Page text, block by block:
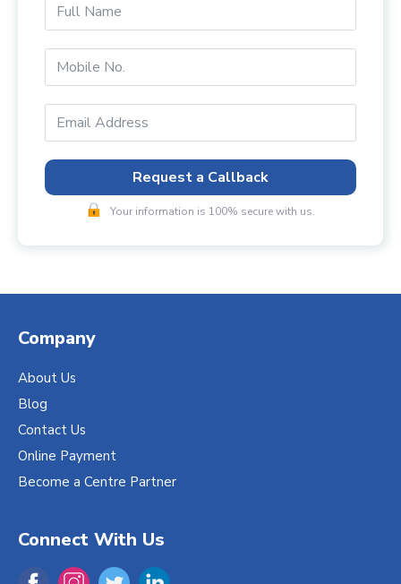
Request a Callback
Your information is 100% secure with us.
Company
About Us
Blog
Contact Us
Online Payment
Become a Centre Partner
Connect With Us